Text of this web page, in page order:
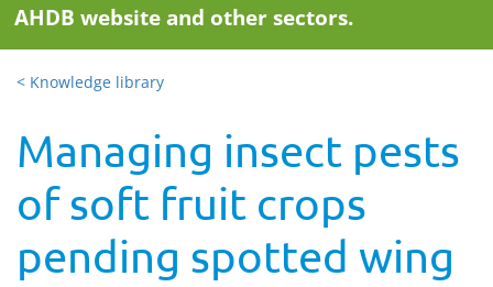
AHDB website and other sectors.
< Knowledge library
Managing insect pests
of soft fruit crops
pending spotted wing